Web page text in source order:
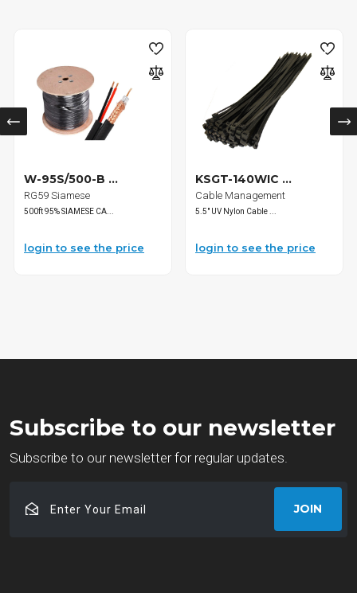
W-95S/500-B ...
RG59 Siamese
500ft 95% SIAMESE CA...
login to see the price
KSGT-140WIC ...
Cable Management
5.5" UV Nylon Cable ...
login to see the price
Subscribe to our newsletter
Subscribe to our newsletter for regular updates.
Your
JOIN